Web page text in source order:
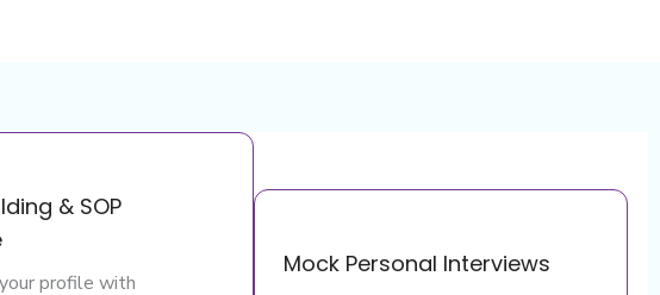
& SOP
profile with
Mock Personal Interviews